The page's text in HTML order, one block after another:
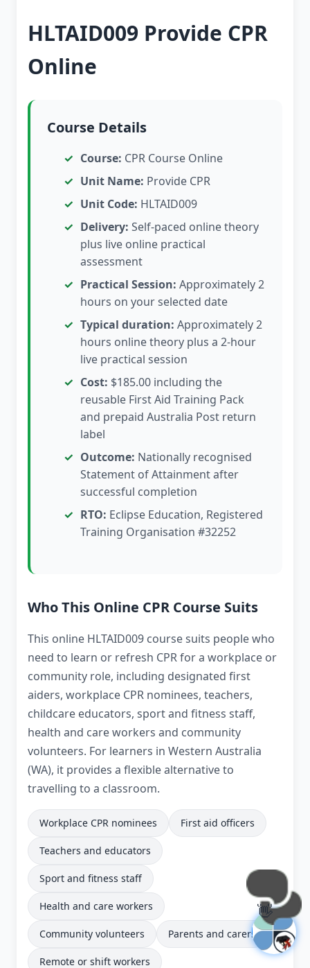
HLTAID009 Provide CPR
Online
Course Details
Course: CPR Course Online
Unit Name: Provide CPR
Unit Code: HLTAID009
Delivery: Self-paced online theory
plus live online practical
assessment
Practical Session: Approximately 2
hours on your selected date
Typical duration: Approximately 2
hours online theory plus a 2-hour
live practical session
Cost: $185.00 including the
reusable First Aid Training Pack
and prepaid Australia Post return
label
Outcome: Nationally recognised
Statement of Attainment after
successful completion
RTO: Eclipse Education, Registered
Training Organisation #32252
Who This Online CPR Course Suits
This online HLTAID009 course suits people who
need to learn or refresh CPR for a workplace or
community role, including designated first
aiders, workplace CPR nominees, teachers,
childcare educators, sport and fitness staff,
health and care workers and community
volunteers. For learners in Western Australia
(WA), it provides a flexible alternative to
travelling to a classroom.
Workplace CPR nominees First aid officers
Teachers and educators
Sport and fitness staff
Health and care workers
Community volunteers Parents and carers
Remote or shift workers
👋